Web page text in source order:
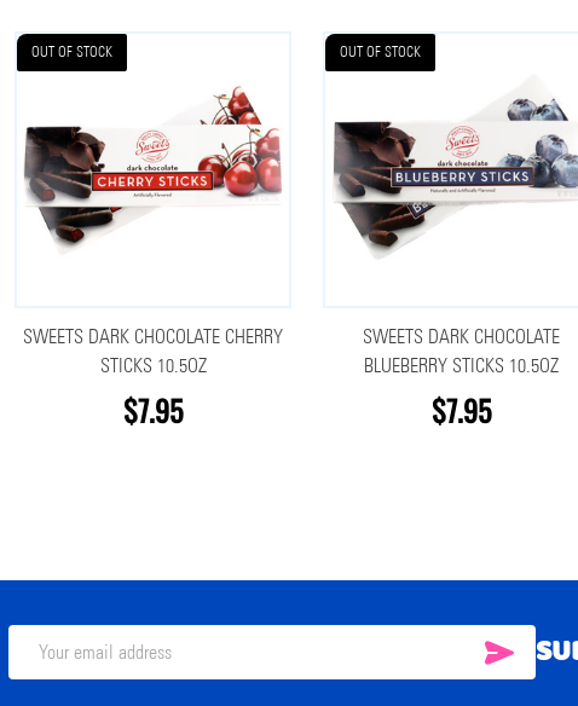
OUT OF STOCK
SWEETS DARK CHOCOLATE CHERRY
STICKS 10.5OZ
$7.95
OUT OF STOCK
SWEETS DARK CHOCOLATE
BLUEBERRY STICKS 10.5OZ
$7.95
Email